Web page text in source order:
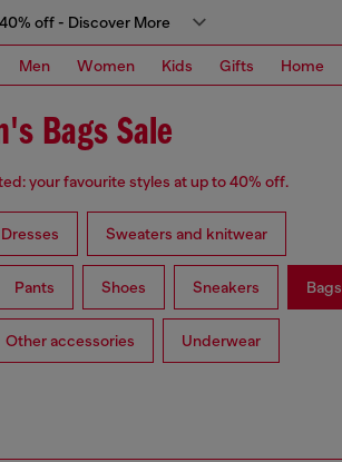
off - Discover More
Men Women Kids Gifts Home
Bags Sale
your favourite styles at up to 40% off.
Dresses Sweaters and knitwear
Pants Shoes Sneakers Bags
Other accessories Underwear